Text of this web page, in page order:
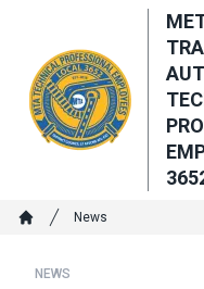
content
Breadcrumb
News
NEWS